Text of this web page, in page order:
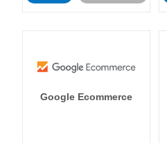
Google Ecommerce